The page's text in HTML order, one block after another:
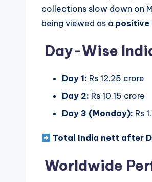
collections slow down on
being viewed as a positive
Day-Wise
Day 1: Rs 12.25 crore
Day 2: Rs 10.15 crore
Day 3 (Monday): Rs
Total India nett after
Worldwide